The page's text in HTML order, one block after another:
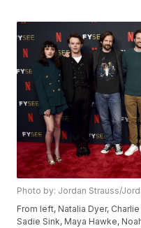
Photo by: Jordan Strauss/
From left, Natalia Dyer,
Sadie Sink, Maya Hawke,